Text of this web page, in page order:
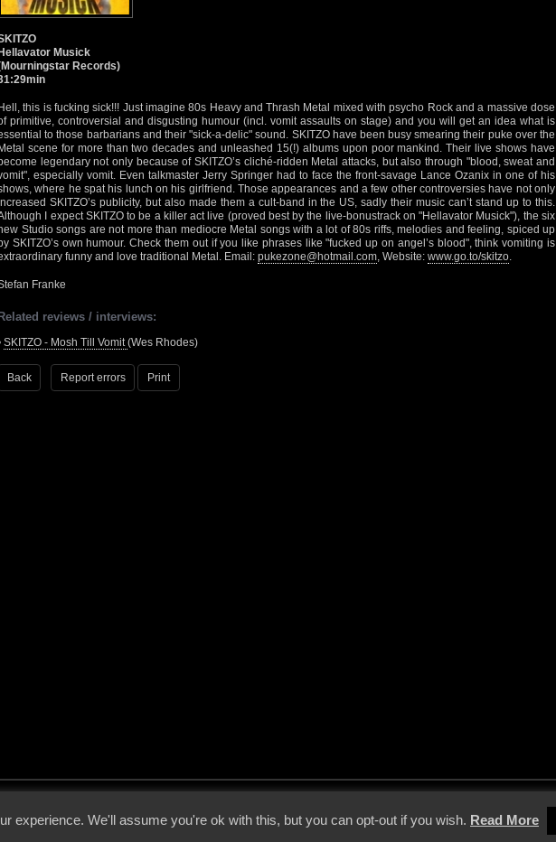
Hellavator Musick
Records)
Hell, this is fucking sick!!! Just imagine 80s Heavy and Thrash Metal mixed with psycho Rock and a massive dose
primitive, controversial and disgusting humour (incl. vomit assaults on stage) and you will get an idea what is
to those barbarians and their "sick-a-delic" sound. SKITZO have been busy smearing their puke over the
Metal scene for more than two decades and unleashed 15(!) albums upon poor mankind. Their live shows have
legendary not only because of SKITZO’s cliché-ridden Metal attacks, but also through "blood, sweat and
especially vomit. Even talkmaster Jerry Springer had to face the front-savage Lance Ozanix in one of his
where he spat his lunch on his girlfriend. Those appearances and a few other controversies have not only
SKITZO’s publicity, but also made them a cult-band in the US, sadly their music can’t stand up to this.
I expect SKITZO to be a killer act live (proved best by the live-bonustrack on "Hellavator Musick"), the six
Studio songs are not more than mediocre Metal songs with a lot of 80s riffs, melodies and feeling, spiced up
SKITZO’s own humour. Check them out if you like phrases like "fucked up on angel’s blood", think vomiting is
funny and love traditional Metal. Email: pukezone@hotmail.com, Website: www.go.to/skitzo.
Franke
Related reviews / interviews:
SKITZO - Mosh Till Vomit(Wes Rhodes)
Back Report errors Print
experience. We'll assume you're ok with this, but you can opt-out if you wish. Read More